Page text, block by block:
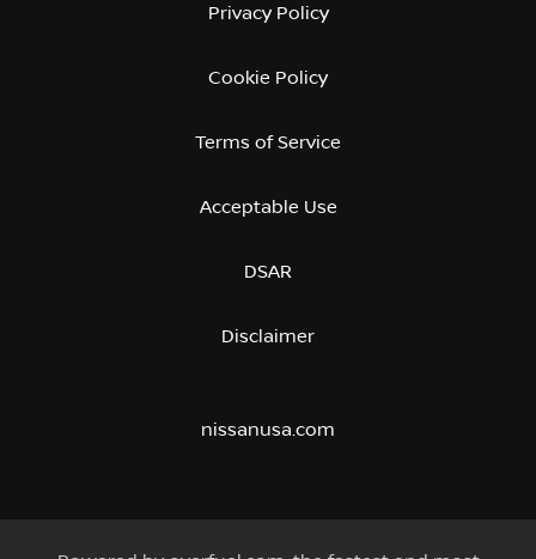
Privacy Policy
Cookie Policy
Terms of Service
Acceptable Use
DSAR
Disclaimer
nissanusa.com